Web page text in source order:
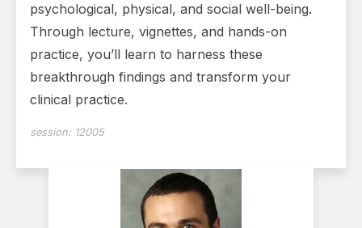
psychological, physical, and social well-being.
Through lecture, vignettes, and hands-on
practice, you’ll learn to harness these
breakthrough findings and transform your
clinical practice.
session: 12005